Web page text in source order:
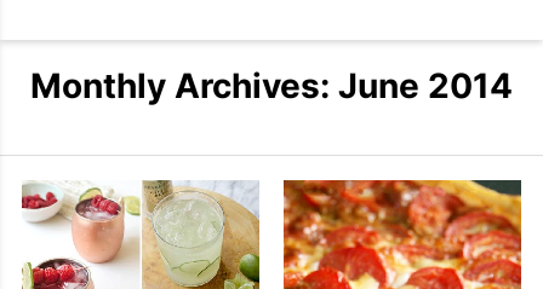
Monthly Archives: June 2014